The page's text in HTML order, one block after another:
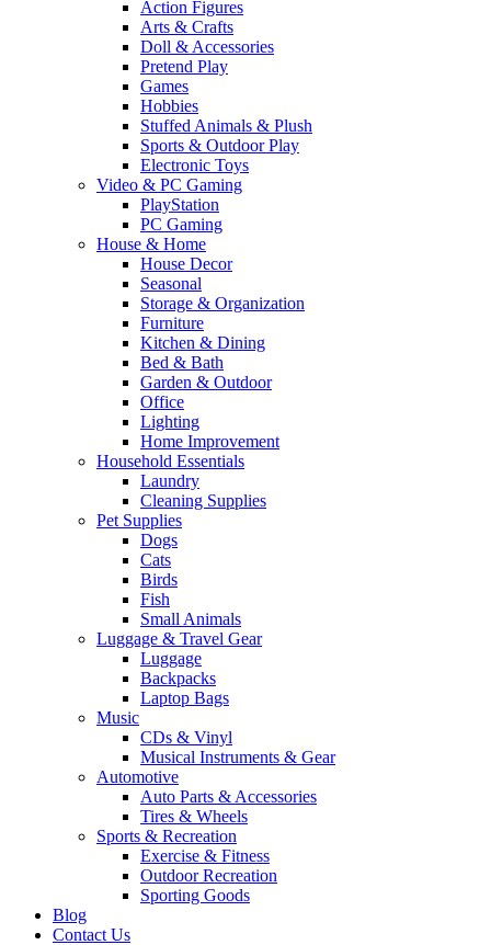
Action Figures
Arts & Crafts
Doll & Accessories
Pretend Play
Games
Hobbies
Stuffed Animals & Plush
Sports & Outdoor Play
Electronic Toys
Video & PC Gaming
PlayStation
PC Gaming
House & Home
House Decor
Seasonal
Storage & Organization
Furniture
Kitchen & Dining
Bed & Bath
Garden & Outdoor
Office
Lighting
Home Improvement
Household Essentials
Laundry
Cleaning Supplies
Pet Supplies
Dogs
Cats
Birds
Fish
Small Animals
Luggage & Travel Gear
Luggage
Backpacks
Laptop Bags
Music
CDs & Vinyl
Musical Instruments & Gear
Automotive
Auto Parts & Accessories
Tires & Wheels
Sports & Recreation
Exercise & Fitness
Outdoor Recreation
Sporting Goods
Blog
Contact Us